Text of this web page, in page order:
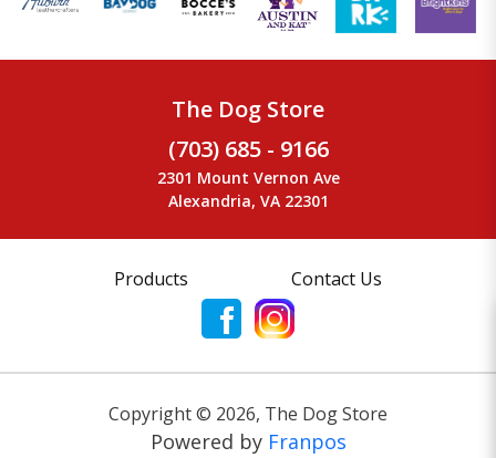
The Dog Store
(703) 685 - 9166
2301 Mount Vernon Ave
Alexandria, VA 22301
Products Contact Us
Copyright © 2026, The Dog Store
Powered by Franpos